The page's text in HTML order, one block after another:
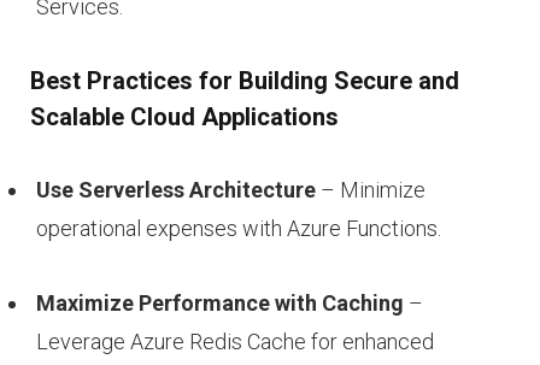
Services.
Best Practices for Building Secure and
Scalable Cloud Applications
Use Serverless Architecture – Minimize
operational expenses with Azure Functions.
Maximize Performance with Caching –
Leverage Azure Redis Cache for enhanced